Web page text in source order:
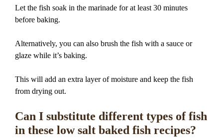
Let the fish soak in the marinade for at least 30 minutes
before baking.
Alternatively, you can also brush the fish with a sauce or
glaze while it’s baking.
This will add an extra layer of moisture and keep the fish
from drying out.
Can I substitute different types of fish
in these low salt baked fish recipes?